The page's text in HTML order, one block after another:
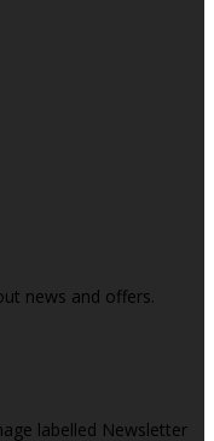
news and offers.